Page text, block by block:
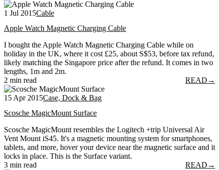
1 Jul 2015Cable
Apple Watch Magnetic Charging Cable
I bought the Apple Watch Magnetic Charging Cable while on
holiday in the UK, where it cost £25, about S$53, before tax refund,
likely matching the Singapore price after the refund. It comes in two
lengths, 1m and 2m.
2 min read
READ →
15 Apr 2015Case, Dock & Bag
Scosche MagicMount Surface
Scosche MagicMount resembles the Logitech +trip Universal Air
Vent Mount iS45. It's a magnetic mounting system for smartphones,
tablets, and more, hover your device near the magnetic surface and it
locks in place. This is the Surface variant.
3 min read
READ →